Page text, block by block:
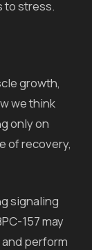
to stress.
growth,
we think
only on
of recovery,
signaling
157 may
perform